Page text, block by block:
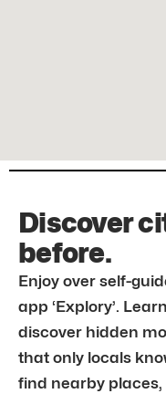
Discover
before.
Enjoy over self-
app ‘Explory’.
discover hidden
that only locals
find nearby